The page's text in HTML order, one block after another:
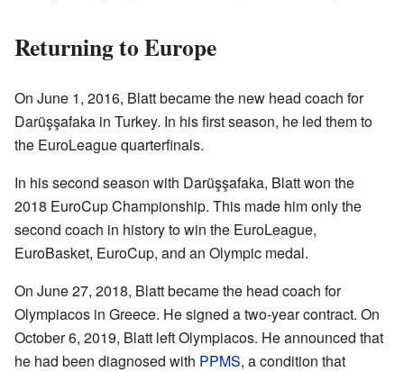
Returning to Europe
On June 1, 2016, Blatt became the new head coach for
Darüşşafaka in Turkey. In his first season, he led them to
the EuroLeague quarterfinals.
In his second season with Darüşşafaka, Blatt won the
2018 EuroCup Championship. This made him only the
second coach in history to win the EuroLeague,
EuroBasket, EuroCup, and an Olympic medal.
On June 27, 2018, Blatt became the head coach for
Olympiacos in Greece. He signed a two-year contract. On
October 6, 2019, Blatt left Olympiacos. He announced that
he had been diagnosed with PPMS, a condition that